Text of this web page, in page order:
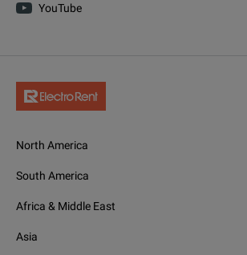
YouTube
North America
South America
Africa & Middle East
Asia